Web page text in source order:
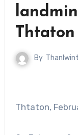
Thtaton
By
Thtaton,